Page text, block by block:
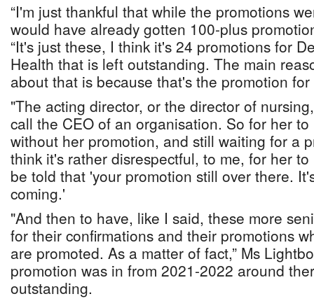
“I'm just thankful that while the promotions
would have already gotten 100-plus
“It's just these, I think it's 24 promotions for
Health that is left outstanding. The main
about that is because that's the promotion
"The acting director, or the director of
call the CEO of an organisation. So for her
without her promotion, and still waiting for a
think it's rather disrespectful, to me, for her
be told that 'your promotion still over there.
coming.'
"And then to have, like I said, these more
for their confirmations and their promotions
are promoted. As a matter of fact,” Ms
promotion was in from 2021-2022 around
outstanding.